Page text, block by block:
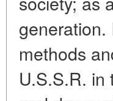
generation.
methods
U.S.S.R. in